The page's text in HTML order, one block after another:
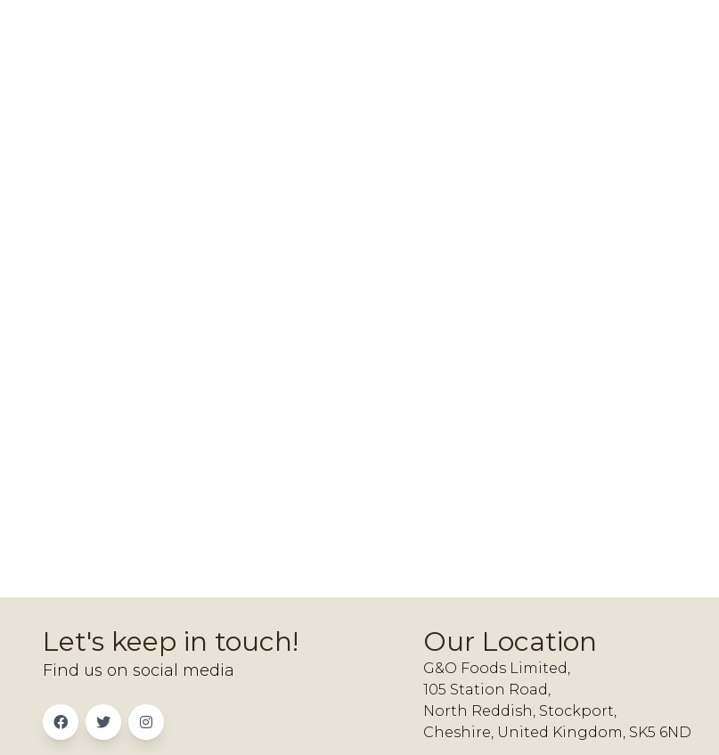
Let's keep in touch!
Find us on social media
Our Location
G&O Foods Limited,
105 Station Road,
North Reddish, Stockport,
Cheshire, United Kingdom, SK5 6ND